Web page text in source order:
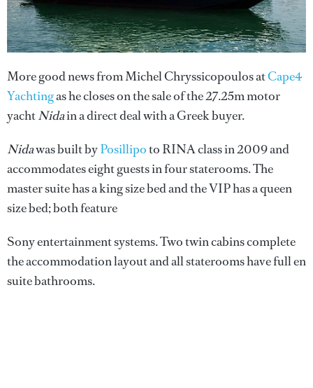
More good news from Michel Chryssicopoulos atCape4
Yachtingas he closes on the sale of the 27.25m motor
yachtNidain a direct deal with a Greek buyer.
Nidawas built byPosillipoto RINA class in 2009 and
accommodates eight guests in four staterooms. The
master suite has a king size bed and the VIP has a queen
size bed; both feature
Sony entertainment systems. Two twin cabins complete
the accommodation layout and all staterooms have full en
suite bathrooms.